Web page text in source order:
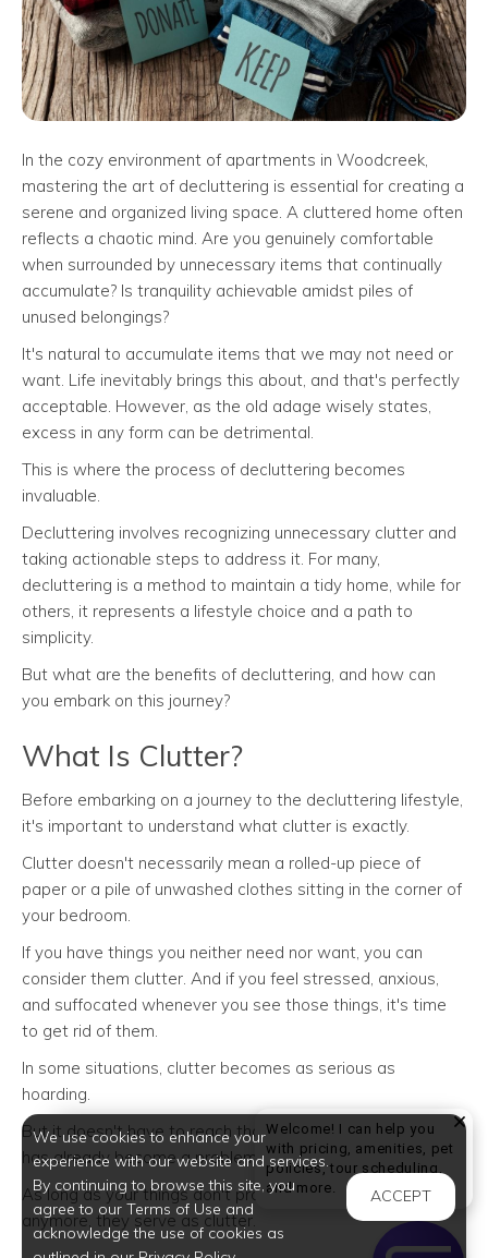
In the cozy environment of apartments in Woodcreek,
mastering the art of decluttering is essential for creating a
serene and organized living space. A cluttered home often
reflects a chaotic mind. Are you genuinely comfortable
when surrounded by unnecessary items that continually
accumulate? Is tranquility achievable amidst piles of
unused belongings?
It's natural to accumulate items that we may not need or
want. Life inevitably brings this about, and that's perfectly
acceptable. However, as the old adage wisely states,
excess in any form can be detrimental.
This is where the process of decluttering becomes
invaluable.
Decluttering involves recognizing unnecessary clutter and
taking actionable steps to address it. For many,
decluttering is a method to maintain a tidy home, while for
others, it represents a lifestyle choice and a path to
simplicity.
But what are the benefits of decluttering, and how can
you embark on this journey?
What Is Clutter?
Before embarking on a journey to the decluttering lifestyle,
it's important to understand what clutter is exactly.
Clutter doesn't necessarily mean a rolled-up piece of
paper or a pile of unwashed clothes sitting in the corner of
your bedroom.
If you have things you neither need nor want, you can
consider them clutter. And if you feel stressed, anxious,
and suffocated whenever you see those things, it's time
to get rid of them.
In some situations, clutter becomes as serious as
hoarding.
But it doesn't have to reach that point to know that yours
has already become a problem.
As long as your things don't provide value or "spark joy"
anymore, they serve as clutter.
We use cookies to enhance your
experience with our website and services.
By continuing to browse this site, you
agree to our Terms of Use and
acknowledge the use of cookies as
ACCEPT
Welcome! I can help you
with pricing, amenities, pet
policies, tour scheduling,
and more.
Welcome! I can